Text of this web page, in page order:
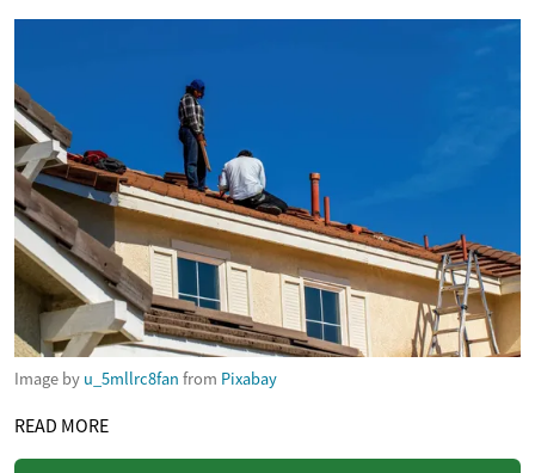
Image by u_5mllrc8fan from Pixabay
READ MORE